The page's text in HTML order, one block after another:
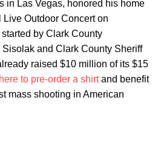
in Las Vegas, honored his home
Outdoor Concert on
by Clark County
and Clark County Sheriff
raised $10 million of its $15
to pre-order a shirtand benefit
mass shooting in American